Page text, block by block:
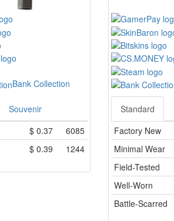
Bank Collection
Souvenir
$ 0.37
6085
$ 0.39 1244
Standard
Factory New
Minimal Wear
Field-Tested
Well-Worn
Battle-Scarred